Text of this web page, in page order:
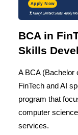
Apply Now
BCA in
Skills
A BCA (Bachelor
FinTech and AI
program that
computer
services.